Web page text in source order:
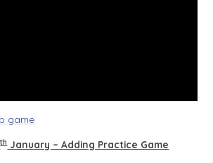
game
thJanuary – Adding Practice Game